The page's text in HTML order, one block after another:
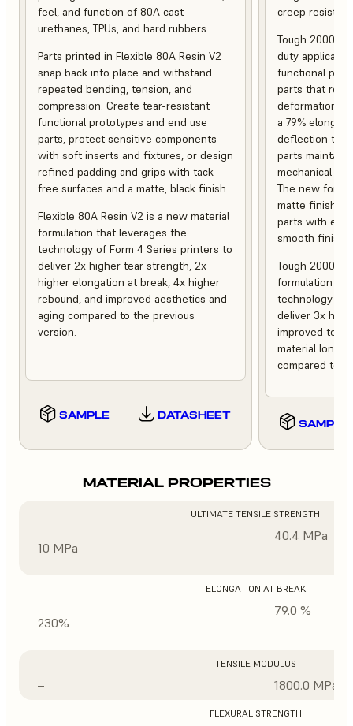
feel, and function of 80A cast
urethanes, TPUs, and hard rubbers.
Parts printed in Flexible 80A Resin V2
snap back into place and withstand
repeated bending, tension, and
compression. Create tear-resistant
functional prototypes and end use
parts, protect sensitive components
with soft inserts and fixtures, or design
refined padding and grips with tack-
free surfaces and a matte, black finish.
Flexible 80A Resin V2 is a new material
formulation that leverages the
technology of Form 4 Series printers to
deliver 2x higher tear strength, 2x
higher elongation at break, 4x higher
rebound, and improved aesthetics and
aging compared to the previous
version.
SAMPLE DATASHEET
creep
Tough 2000
duty
functional
parts that
deformation,
a 79%
deflection
parts maintain
mechanical
The new
matte finish,
parts with
smooth finish.
Tough 2000
formulation
technology of
deliver 3x
improved
material
compared to
SAMPLE
MATERIAL PROPERTIES
ULTIMATE TENSILE STRENGTH
10 MPa
40.4 MPa
ELONGATION AT BREAK
230%
79.0 %
TENSILE MODULUS
– 1800.0 MPa
FLEXURAL STRENGTH